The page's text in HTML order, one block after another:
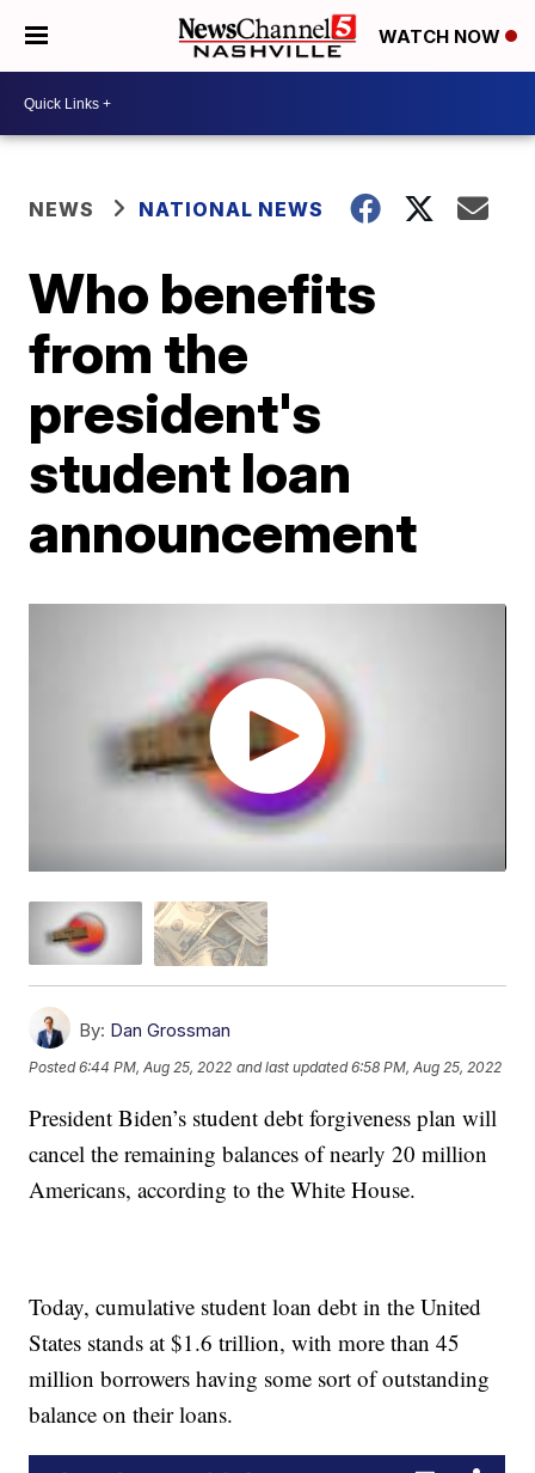
WATCH NOW
NEWS NATIONAL NEWS
Who benefits
from the
president's
student loan
announcement
By: Dan Grossman
Posted6:44 PM, Aug 25, 2022 and last updated 6:58 PM, Aug 25, 2022
President Biden’s student debt forgiveness plan will
cancel the remaining balances of nearly 20 million
Americans, according to the White House.
Today, cumulative student loan debt in the United
States stands at $1.6 trillion, with more than 45
million borrowers having some sort of outstanding
balance on their loans.